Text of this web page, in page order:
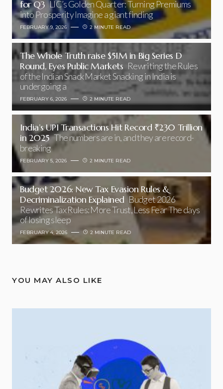
for Q3 LIC’s Golden Quarter: Turning Premiums
into Prosperity Imagine a giant finding
FEBRUARY 9, 2026 2 MINUTE READ
The Whole Truth raise $51M in Big Series D
Round, Eyes Public Markets Rewriting the Rules
of the Indian Snack Market Snacking in India is
undergoing a
FEBRUARY 6, 2026 2 MINUTE READ
India’s UPI Transactions Hit Record ₹230 Trillion
in 2025 The numbers are in, and they are record-
breaking
FEBRUARY 5, 2026 2 MINUTE READ
Budget 2026: New Tax Evasion Rules &
Decriminalization Explained Budget 2026
Rewrites Tax Rules: More Trust, Less Fear The days
of losing sleep
FEBRUARY 4, 2026 2 MINUTE READ
YOU MAY ALSO LIKE